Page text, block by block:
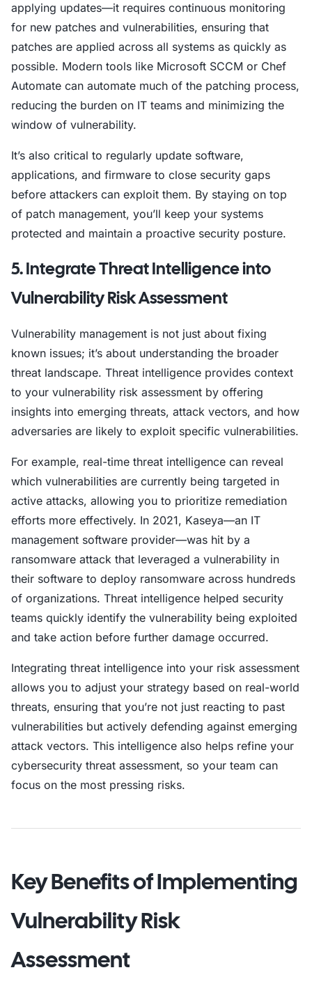
applying updates—it requires continuous monitoring
for new patches and vulnerabilities, ensuring that
patches are applied across all systems as quickly as
possible. Modern tools like Microsoft SCCM or Chef
Automate can automate much of the patching process,
reducing the burden on IT teams and minimizing the
window of vulnerability.
It’s also critical to regularly update software,
applications, and firmware to close security gaps
before attackers can exploit them. By staying on top
of patch management, you’ll keep your systems
protected and maintain a proactive security posture.
5. Integrate Threat Intelligence into
Vulnerability Risk Assessment
Vulnerability management is not just about fixing
known issues; it’s about understanding the broader
threat landscape. Threat intelligence provides context
to your vulnerability risk assessment by offering
insights into emerging threats, attack vectors, and how
adversaries are likely to exploit specific vulnerabilities.
For example, real-time threat intelligence can reveal
which vulnerabilities are currently being targeted in
active attacks, allowing you to prioritize remediation
efforts more effectively. In 2021, Kaseya—an IT
management software provider—was hit by a
ransomware attack that leveraged a vulnerability in
their software to deploy ransomware across hundreds
of organizations. Threat intelligence helped security
teams quickly identify the vulnerability being exploited
and take action before further damage occurred.
Integrating threat intelligence into your risk assessment
allows you to adjust your strategy based on real-world
threats, ensuring that you’re not just reacting to past
vulnerabilities but actively defending against emerging
attack vectors. This intelligence also helps refine your
cybersecurity threat assessment, so your team can
focus on the most pressing risks.
Key Benefits of Implementing
Vulnerability Risk
Assessment